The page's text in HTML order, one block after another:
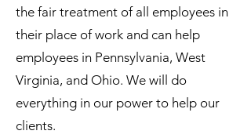
the fair treatment of all employees in
their place of work and can help
employees in Pennsylvania, West
Virginia, and Ohio. We will do
everything in our power to help our
clients.